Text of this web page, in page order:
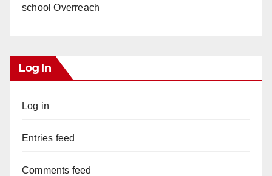
school Overreach
Log In
Log in
Entries feed
Comments feed